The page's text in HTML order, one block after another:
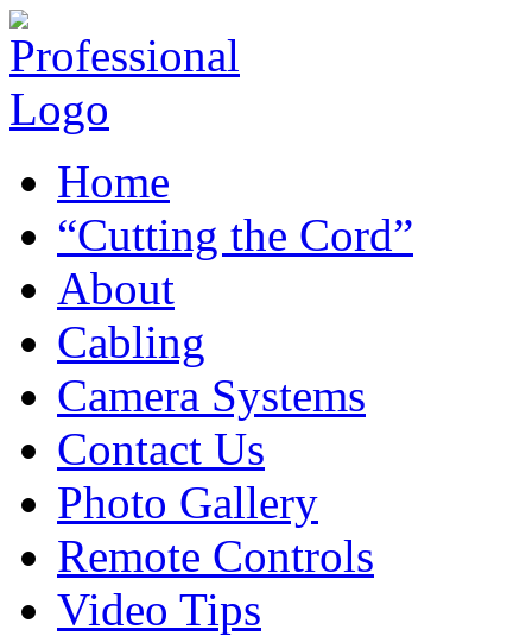
Home
“Cutting the Cord”
About
Cabling
Camera Systems
Contact Us
Photo Gallery
Remote Controls
Video Tips